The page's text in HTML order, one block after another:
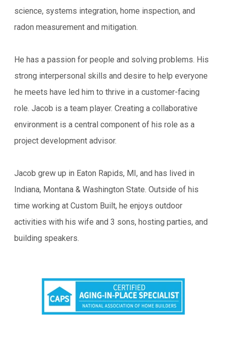
science, systems integration, home inspection, and
radon measurement and mitigation.
He has a passion for people and solving problems. His
strong interpersonal skills and desire to help everyone
he meets have led him to thrive in a customer-facing
role. Jacob is a team player. Creating a collaborative
environment is a central component of his role as a
project development advisor.
Jacob grew up in Eaton Rapids, MI, and has lived in
Indiana, Montana & Washington State. Outside of his
time working at Custom Built, he enjoys outdoor
activities with his wife and 3 sons, hosting parties, and
building speakers.